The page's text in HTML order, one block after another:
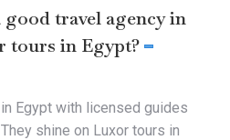
travel agency in
tours in Egypt?
Egypt with licensed guides
shine on Luxor tours in